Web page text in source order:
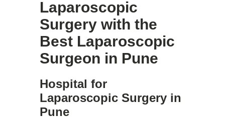
Laparoscopic
Surgery with the
Best Laparoscopic
Surgeon in Pune
Hospital for
Laparoscopic Surgery in
Pune